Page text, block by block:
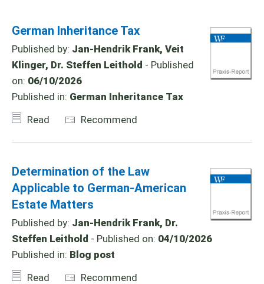
German Inheritance Tax
Published by: Jan-Hendrik Frank, Veit
Klinger, Dr. Steffen Leithold - Published
on: 06/10/2026
Published in: German Inheritance Tax
Read
Recommend
Determination of the Law
Applicable to German-American
Estate Matters
Published by: Jan-Hendrik Frank, Dr.
Steffen Leithold - Published on: 04/10/2026
Published in: Blog post
Read
Recommend